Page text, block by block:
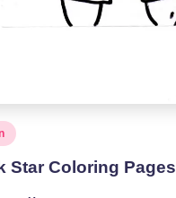
Star Coloring Pages